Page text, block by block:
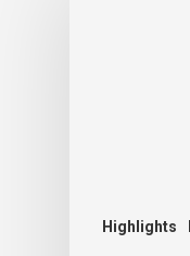
Highlights